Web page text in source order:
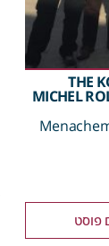
THE
MICHEL
פוסט